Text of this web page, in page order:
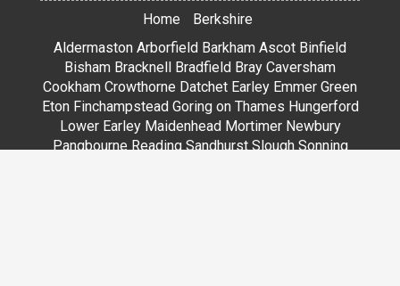
Home
Berkshire
Aldermaston Arborfield Barkham Ascot Binfield
Bisham Bracknell Bradfield Bray Caversham
Cookham Crowthorne Datchet Earley Emmer Green
Eton Finchampstead Goring on Thames Hungerford
Lower Earley Maidenhead Mortimer Newbury
Pangbourne Reading Sandhurst Slough Sonning